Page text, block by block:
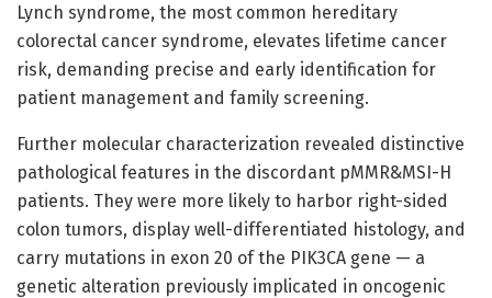
Lynch syndrome, the most common hereditary
colorectal cancer syndrome, elevates lifetime cancer
risk, demanding precise and early identification for
patient management and family screening.
Further molecular characterization revealed distinctive
pathological features in the discordant pMMR&MSI-H
patients. They were more likely to harbor right-sided
colon tumors, display well-differentiated histology, and
carry mutations in exon 20 of the PIK3CA gene — a
genetic alteration previously implicated in oncogenic